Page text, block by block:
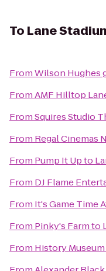
To Lane
FromWilson Hughes
FromAMF Hilltop
FromSquires Studio
From Regal Cinemas
From Pump It Upto
From DJ Flame
From It's Game Time
From Pinky's Farmto
From History